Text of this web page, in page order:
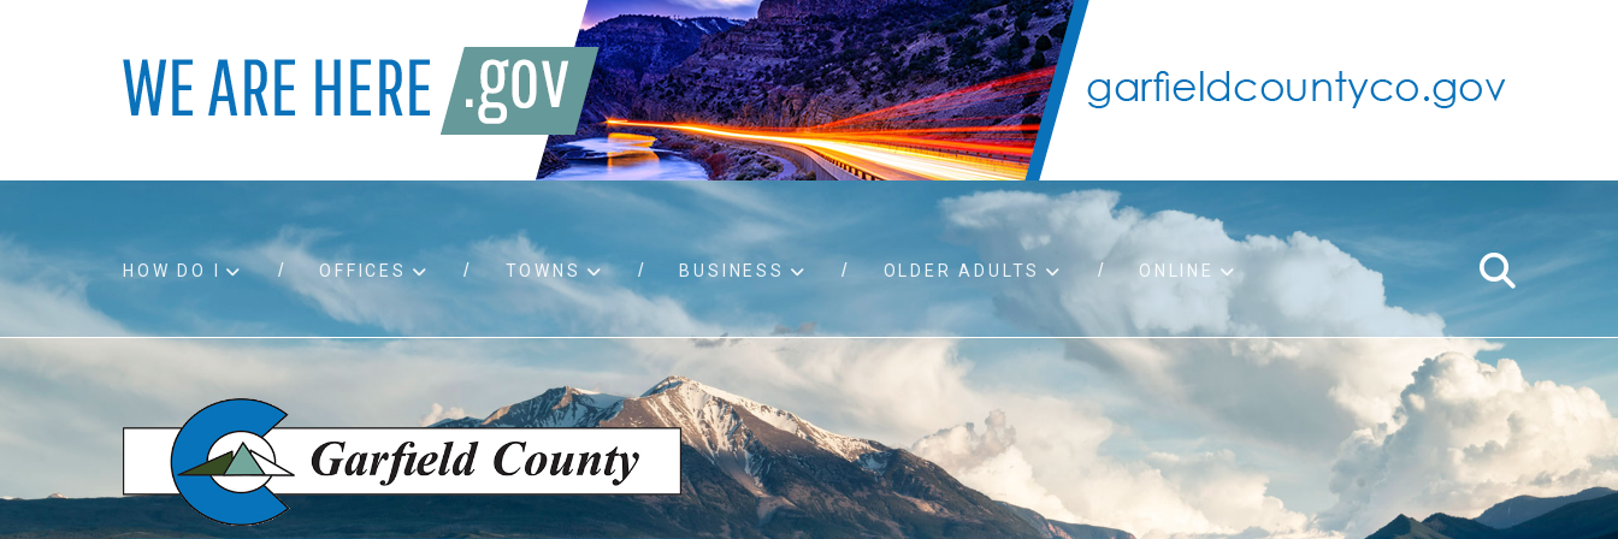
HOW DO I
Accessibility
Air quality
Board agendas
Board meetings
Bids and RFPs
Building permits
Child Support
Public Assistance
Birth certificates
Death certificates
Marriage licenses
Land use applications
Child support
Property taxes
To foster/adopt
OFFICES TOWNS BUSINESS OLDER ADULTS ONLINE